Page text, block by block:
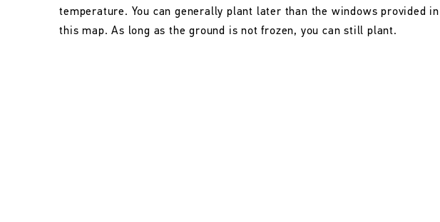
temperature. You can generally plant later than the windows provided in
this map. As long as the ground is not frozen, you can still plant.